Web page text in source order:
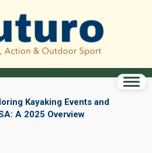
Kayaking Events and
A 2025 Overview